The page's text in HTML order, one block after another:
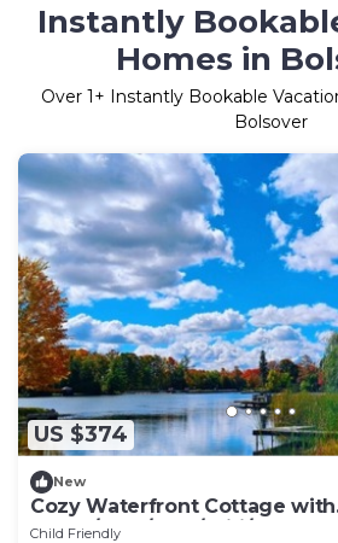
Instantly
Homes in
Over 1+ Instantly Bookable
Bolsover
US $374
New
Cozy Waterfront Cottage with
Sauna/BBQ/Pool/Wifi/Tea
Child Friendly